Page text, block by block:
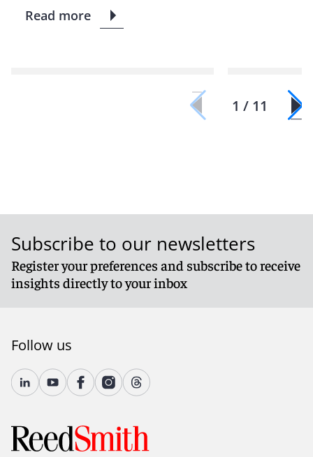
Read more
1 / 11
Subscribe to our newsletters
Register your preferences and subscribe to receive
insights directly to your inbox
Follow us